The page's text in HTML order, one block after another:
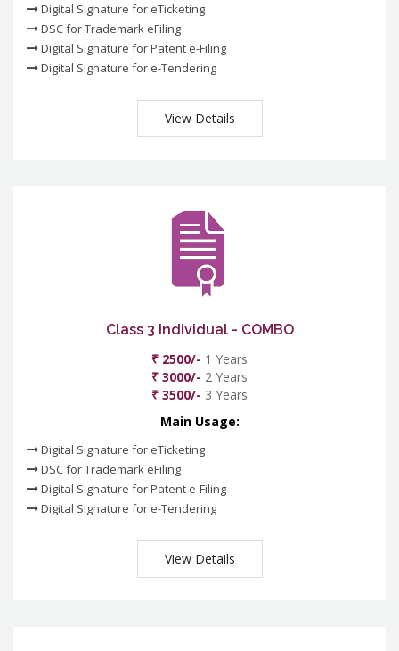
Digital Signature for eTicketing
DSC for Trademark eFiling
Digital Signature for Patent e-Filing
Digital Signature for e-Tendering
View Details
Class 3 Individual - COMBO
₹ 2500/- 1 Years
₹ 3000/- 2 Years
₹ 3500/- 3 Years
Main Usage:
Digital Signature for eTicketing
DSC for Trademark eFiling
Digital Signature for Patent e-Filing
Digital Signature for e-Tendering
View Details